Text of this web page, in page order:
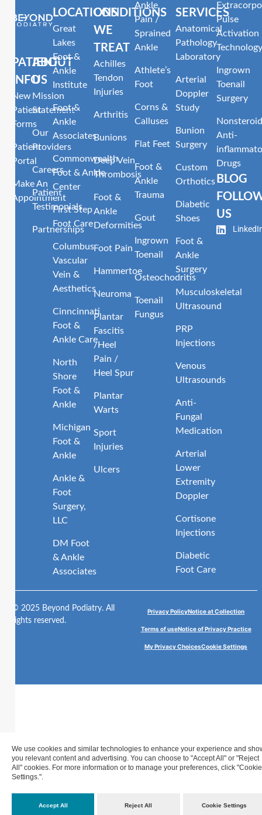
We use cookies and similar technologies to enhance your experience and
you relevant content and advertising. You can choose to "Accept All" or "Reject
All" cookies. For more information or to manage your preferences, click "Cookie
Settings.".
Accept All Reject All Cookie Settings
PATIENT
INFO
New
Patient
Forms
Patient
Portal
Make An
Appointment
ABOUT
US
Mission
Statement
Our
Providers
Careers
Patient
Testimonials
Partnerships
LOCATIONS
Great
Lakes
Foot &
Ankle
Institute
Foot &
Ankle
Associates
Commonwealth
Foot & Ankle
Center
First Step
Foot Care
Columbus
Vascular
Vein &
Aesthetics
Cinncinnati
Foot &
Ankle Care
North
Shore
Foot &
Ankle
Michigan
Foot &
Ankle
Ankle &
Foot
Surgery,
LLC
DM Foot
& Ankle
Associates
CONDITIONS
WE
TREAT
Achilles
Tendon
Injuries
Arthritis
Bunions
Deep Vein
Thrombosis
Foot &
Ankle
Deformities
Foot Pain
Hammertoe
Neuroma
Plantar
Fascitis
/Heel
Pain /
Heel Spur
Plantar
Warts
Sport
Injuries
Ulcers
Ankle
Pain /
Sprained
Ankle
Athlete’s
Foot
Corns &
Calluses
Flat Feet
Foot &
Ankle
Trauma
Gout
Ingrown
Toenail
Osteochodritis
Toenail
Fungus
SERVICES
Anatomical
Pathology
Laboratory
Arterial
Doppler
Study
Bunion
Surgery
Custom
Orthotics
Diabetic
Shoes
Foot &
Ankle
Surgery
Musculoskeletal
Ultrasound
PRP
Injections
Venous
Ultrasounds
Anti-
Fungal
Medication
Arterial
Lower
Extremity
Doppler
Cortisone
Injections
Diabetic
Foot Care
Pulse
Activation
Technology
Ingrown
Toenail
Surgery
Anti-
Drugs
BLOG
US
© 2025 Beyond Podiatry. All
rights reserved.
Privacy PolicyNotice at Collection
Terms of useNotice of Privacy Practice
My Privacy ChoicesCookie Settings